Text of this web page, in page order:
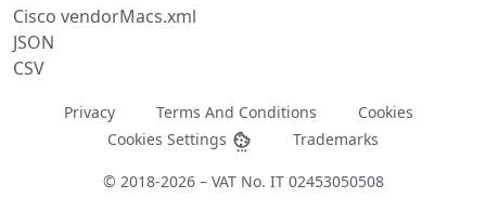
Cisco vendorMacs.xml
JSON
CSV
Privacy Terms And Conditions
Cookies
Cookies Settings
Trademarks
© 2018-2026 – VAT No. IT 02453050508